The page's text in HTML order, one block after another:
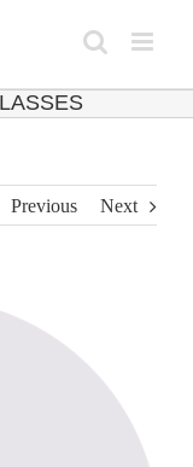
Previous Next